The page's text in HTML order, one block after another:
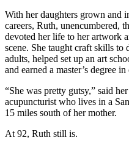
With her daughters grown and
careers, Ruth, unencumbered,
devoted her life to her artwork
scene. She taught craft skills
adults, helped set up an art
and earned a master’s degree
“She was pretty gutsy,” said
acupuncturist who lives in a
15 miles south of her mother.
At 92, Ruth still is.